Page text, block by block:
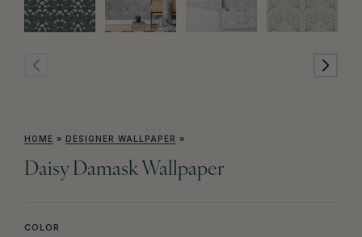
HOME » DESIGNER WALLPAPER »
Daisy Damask Wallpaper
COLOR